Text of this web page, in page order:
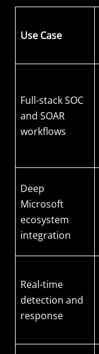
Use Case
Full-stack SOC
and SOAR
workflows
Deep
Microsoft
ecosystem
integration
Real-time
detection and
response